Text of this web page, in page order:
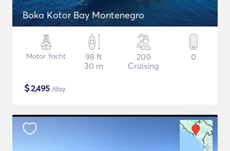
Boka Kotor Bay Montenegro
Motor Yacht
98 ft
30 m
200
Cruising
0
$2,495 /day